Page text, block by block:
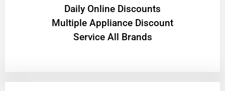
​Daily Online Discounts
Multiple Appliance Discount
Service All Brands